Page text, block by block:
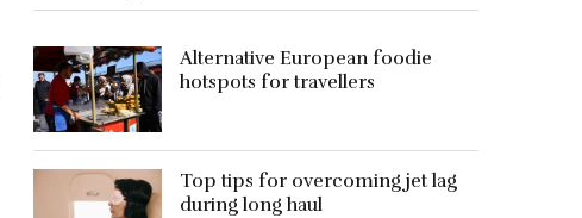
Alternative European foodie
hotspots for travellers
Top tips for overcoming jet lag
during long haul